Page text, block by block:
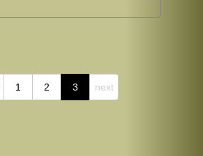
1 2 3 next